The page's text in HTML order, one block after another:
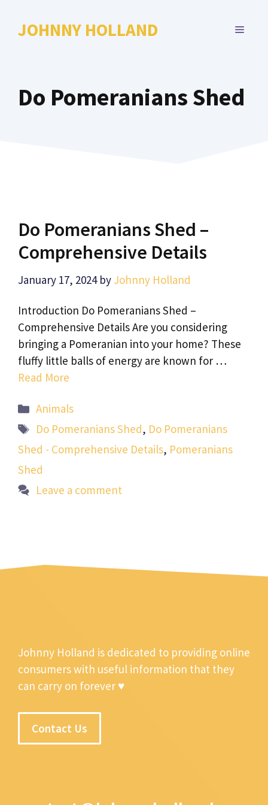
JOHNNY HOLLAND MENU
Do Pomeranians Shed
Do Pomeranians Shed –
Comprehensive Details
January 17, 2024 by Johnny Holland
Introduction Do Pomeranians Shed –
Comprehensive Details Are you considering
bringing a Pomeranian into your home? These
fluffy little balls of energy are known for …
Read More
Categories
Animals
Tags
Do Pomeranians Shed, Do Pomeranians
Shed - Comprehensive Details, Pomeranians
Shed
Leave a comment
Johnny Holland is dedicated to providing online
consumers with useful information that they
can carry on forever ♥
Contact Us